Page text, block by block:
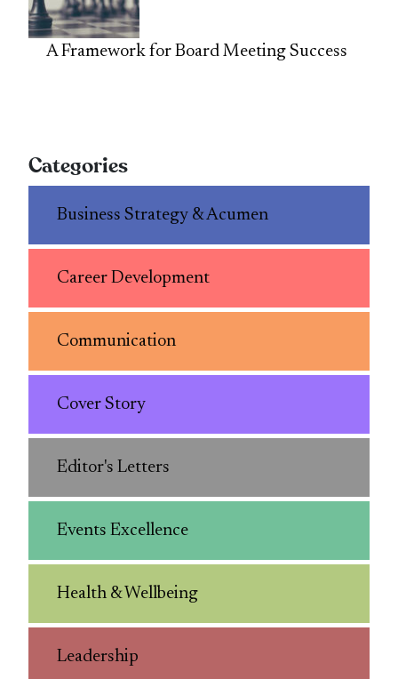
A Framework for Board Meeting Success
Categories
Business Strategy & Acumen
Career Development
Communication
Cover Story
Editor's Letters
Events Excellence
Health & Wellbeing
Leadership